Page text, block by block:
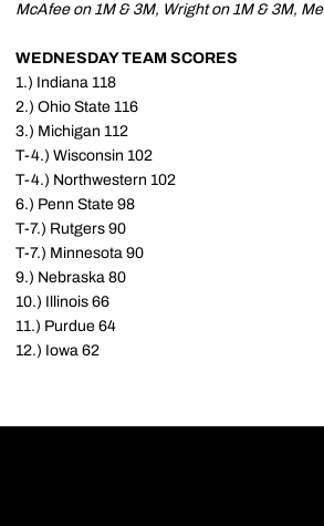
McAfee on 1M & 3M, Wright on 1M & 3M,
WEDNESDAY TEAM SCORES
1.) Indiana 118
2.) Ohio State 116
3.) Michigan 112
T-4.) Wisconsin 102
T-4.) Northwestern 102
6.) Penn State 98
T-7.) Rutgers 90
T-7.) Minnesota 90
9.) Nebraska 80
10.) Illinois 66
11.) Purdue 64
12.) Iowa 62